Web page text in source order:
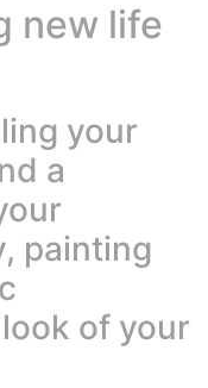
new life
your
a
painting
of your